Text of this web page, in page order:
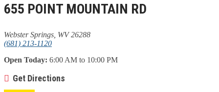
655 POINT MOUNTAIN RD
Webster Springs, WV 26288
(681) 213-1120
Open Today: 6:00 AM to 10:00 PM
Get Directions